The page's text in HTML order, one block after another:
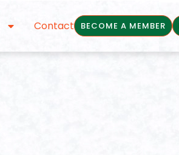
Contact BECOME A MEMBER